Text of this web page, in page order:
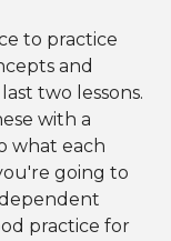
to practice
and
two lessons.
with a
what each
going to
practice for